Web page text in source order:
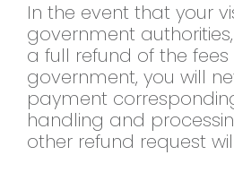
In the event that your
government
a full refund of the
government, you will
payment
handling and
other refund request